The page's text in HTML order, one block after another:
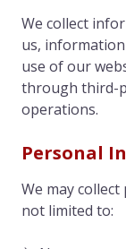
We collect
us,
use of our
through third-
operations.
Personal
We may
not limited to: